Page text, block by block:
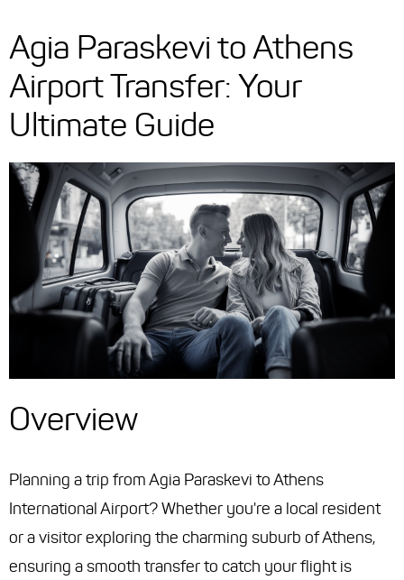
Agia Paraskevi to Athens
Airport Transfer: Your
Ultimate Guide
Overview
Planning a trip from Agia Paraskevi to Athens
International Airport? Whether you're a local resident
or a visitor exploring the charming suburb of Athens,
ensuring a smooth transfer to catch your flight is